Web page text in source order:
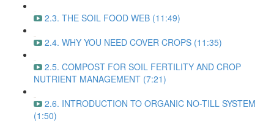
2.3. THE SOIL FOOD WEB (11:49)
2.4. WHY YOU NEED COVER CROPS (11:35)
2.5. COMPOST FOR SOIL FERTILITY AND CROP
NUTRIENT MANAGEMENT (7:21)
2.6. INTRODUCTION TO ORGANIC NO-TILL SYSTEM
(1:50)